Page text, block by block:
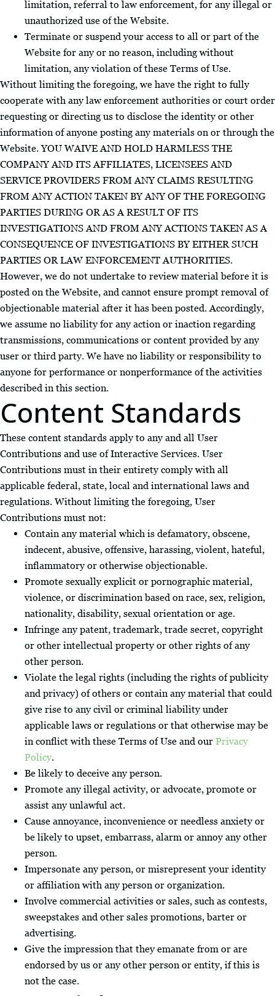
limitation, referral to law enforcement, for any illegal or
unauthorized use of the Website.
Terminate or suspend your access to all or part of the
Website for any or no reason, including without
limitation, any violation of these Terms of Use.
Without limiting the foregoing, we have the right to fully
cooperate with any law enforcement authorities or court order
requesting or directing us to disclose the identity or other
information of anyone posting any materials on or through the
Website. YOU WAIVE AND HOLD HARMLESS THE
COMPANY AND ITS AFFILIATES, LICENSEES AND
SERVICE PROVIDERS FROM ANY CLAIMS RESULTING
FROM ANY ACTION TAKEN BY ANY OF THE FOREGOING
PARTIES DURING OR AS A RESULT OF ITS
INVESTIGATIONS AND FROM ANY ACTIONS TAKEN AS A
CONSEQUENCE OF INVESTIGATIONS BY EITHER SUCH
PARTIES OR LAW ENFORCEMENT AUTHORITIES.
However, we do not undertake to review material before it is
posted on the Website, and cannot ensure prompt removal of
objectionable material after it has been posted. Accordingly,
we assume no liability for any action or inaction regarding
transmissions, communications or content provided by any
user or third party. We have no liability or responsibility to
anyone for performance or nonperformance of the activities
described in this section.
Content Standards
These content standards apply to any and all User
Contributions and use of Interactive Services. User
Contributions must in their entirety comply with all
applicable federal, state, local and international laws and
regulations. Without limiting the foregoing, User
Contributions must not:
Contain any material which is defamatory, obscene,
indecent, abusive, offensive, harassing, violent, hateful,
inflammatory or otherwise objectionable.
Promote sexually explicit or pornographic material,
violence, or discrimination based on race, sex, religion,
nationality, disability, sexual orientation or age.
Infringe any patent, trademark, trade secret, copyright
or other intellectual property or other rights of any
other person.
Violate the legal rights (including the rights of publicity
and privacy) of others or contain any material that could
give rise to any civil or criminal liability under
applicable laws or regulations or that otherwise may be
in conflict with these Terms of Use and our Privacy
Policy.
Be likely to deceive any person.
Promote any illegal activity, or advocate, promote or
assist any unlawful act.
Cause annoyance, inconvenience or needless anxiety or
be likely to upset, embarrass, alarm or annoy any other
person.
Impersonate any person, or misrepresent your identity
or affiliation with any person or organization.
Involve commercial activities or sales, such as contests,
sweepstakes and other sales promotions, barter or
advertising.
Give the impression that they emanate from or are
endorsed by us or any other person or entity, if this is
not the case.